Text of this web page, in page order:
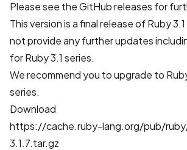
Please see theGitHub releases for
This version is a final release of Ruby
not provide any further updates
for Ruby 3.1 series.
We recommend you to upgrade to
series.
Download
https://cache.ruby-lang.org/pub/
3.1.7.tar.gz